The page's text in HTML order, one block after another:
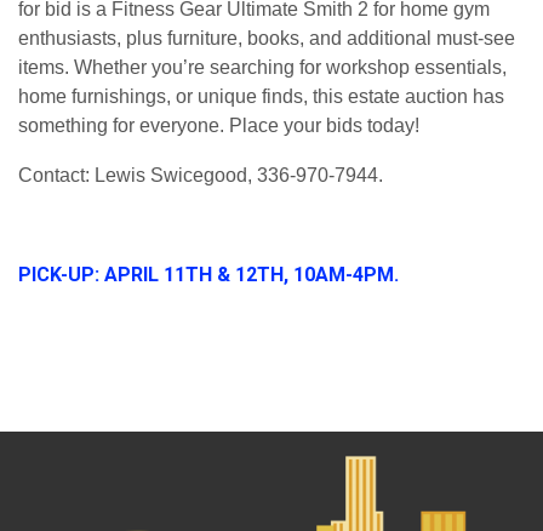
for bid is a Fitness Gear Ultimate Smith 2 for home gym
enthusiasts, plus furniture, books, and additional must-see
items. Whether you’re searching for workshop essentials,
home furnishings, or unique finds, this estate auction has
something for everyone. Place your bids today!
Contact: Lewis Swicegood, 336-970-7944.
PICK-UP: APRIL 11TH & 12TH, 10AM-4PM.